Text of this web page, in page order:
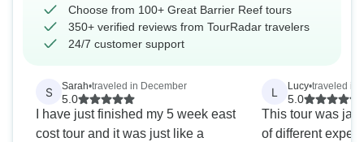
Choose from 100+ Great Barrier Reef tours
350+ verified reviews from TourRadar travelers
24/7 customer support
S Sarah•traveled in December
5.0
I have just finished my 5 week east
cost tour and it was just like a
L Lucy•traveled in
5.0
This tour was
of different